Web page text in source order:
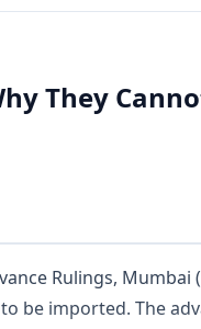
They
Rulings, Mumbai (
be imported. The